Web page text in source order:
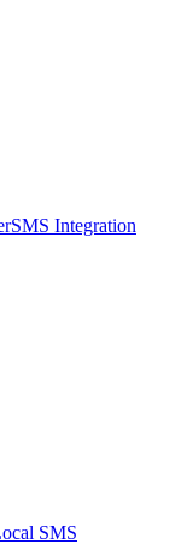
Integration
SMS